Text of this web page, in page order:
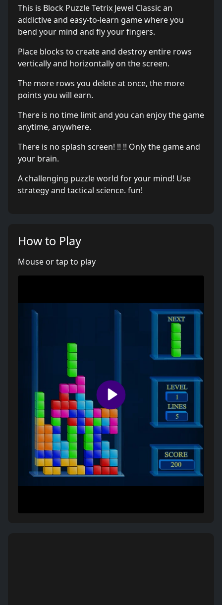
This is Block Puzzle Tetrix Jewel Classic an
addictive and easy-to-learn game where you
bend your mind and fly your fingers.
Place blocks to create and destroy entire rows
vertically and horizontally on the screen.
The more rows you delete at once, the more
points you will earn.
There is no time limit and you can enjoy the game
anytime, anywhere.
There is no splash screen! !! !! Only the game and
your brain.
A challenging puzzle world for your mind! Use
strategy and tactical science. fun!
How to Play
Mouse or tap to play